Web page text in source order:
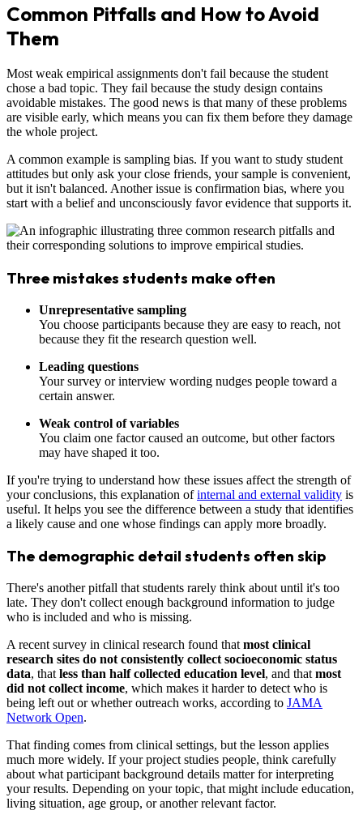
Common Pitfalls and How to Avoid
Them
Most weak empirical assignments don't fail because the student
chose a bad topic. They fail because the study design contains
avoidable mistakes. The good news is that many of these problems
are visible early, which means you can fix them before they damage
the whole project.
A common example is sampling bias. If you want to study student
attitudes but only ask your close friends, your sample is convenient,
but it isn't balanced. Another issue is confirmation bias, where you
start with a belief and unconsciously favor evidence that supports it.
Three mistakes students make often
Unrepresentative sampling
You choose participants because they are easy to reach, not
because they fit the research question well.
Leading questions
Your survey or interview wording nudges people toward a
certain answer.
Weak control of variables
You claim one factor caused an outcome, but other factors
may have shaped it too.
If you're trying to understand how these issues affect the strength of
your conclusions, this explanation ofinternal and external validity is
useful. It helps you see the difference between a study that identifies
a likely cause and one whose findings can apply more broadly.
The demographic detail students often skip
There's another pitfall that students rarely think about until it's too
late. They don't collect enough background information to judge
who is included and who is missing.
A recent survey in clinical research found that most clinical
research sites do not consistently collect socioeconomic status
data, that less than half collected education level, and that most
did not collect income, which makes it harder to detect who is
being left out or whether outreach works, according to JAMA
Network Open.
That finding comes from clinical settings, but the lesson applies
much more widely. If your project studies people, think carefully
about what participant background details matter for interpreting
your results. Depending on your topic, that might include education,
living situation, age group, or another relevant factor.